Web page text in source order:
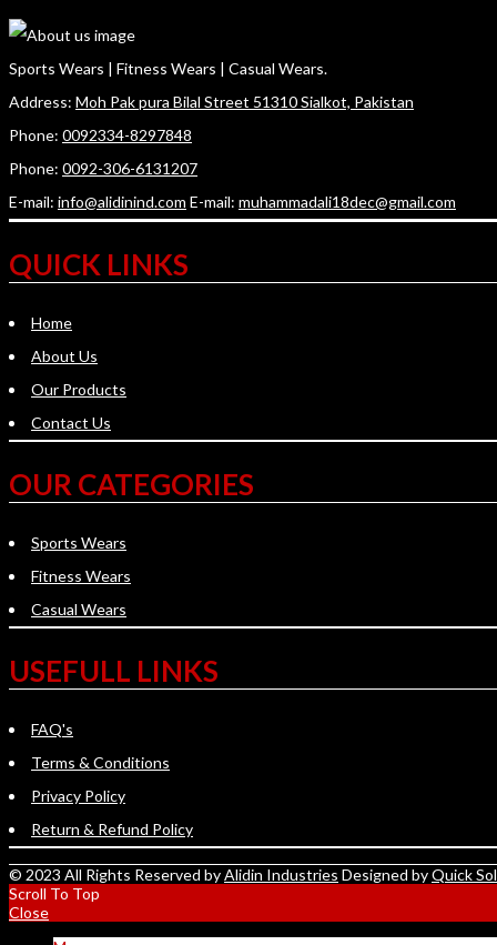
Sports Wears | Fitness Wears | Casual Wears.
Address: Moh Pak pura Bilal Street 51310 Sialkot, Pakistan
Phone: 0092334-8297848
Phone: 0092-306-6131207
E-mail: info@alidinind.com E-mail: muhammadali18dec@gmail.com
QUICK LINKS
Home
About Us
Our Products
Contact Us
OUR CATEGORIES
Sports Wears
Fitness Wears
Casual Wears
USEFULL LINKS
FAQ's
Terms & Conditions
Privacy Policy
Return & Refund Policy
© 2023 All Rights Reserved byAlidin Industries Designed byQuick
Scroll To Top
Close